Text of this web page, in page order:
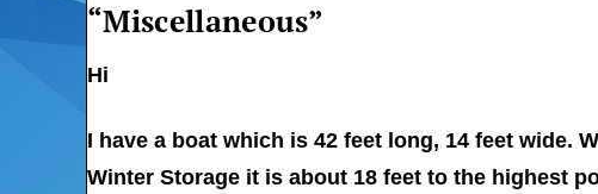
“Miscellaneous”
Hi
I have a boat which is 42 feet long, 14 feet wide.
Winter Storage it is about 18 feet to the highest